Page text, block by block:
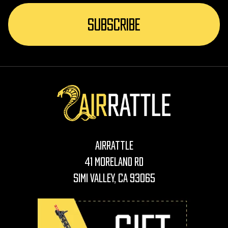
AirRattle
41 Moreland Rd
Simi Valley, CA 93065